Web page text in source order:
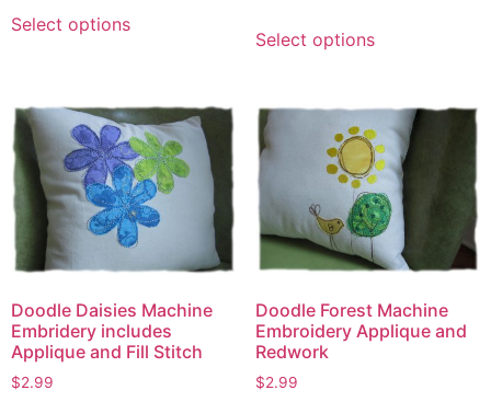
Select optionsproduct
variants.
The
options
may
be
chosen
on
product
page
Select optionsproduct
variants.
The
options
may
be
chosen
the
product
Doodle Daisies Machine
Embridery includes
Applique and Fill Stitch
$2.99
Doodle Forest Machine
Embroidery Applique and
Redwork
$2.99